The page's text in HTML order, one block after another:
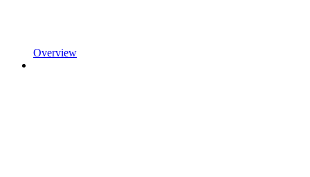
Overview